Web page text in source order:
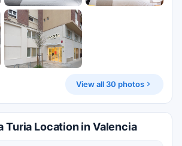
View all 30 photos
Turia Location in Valencia